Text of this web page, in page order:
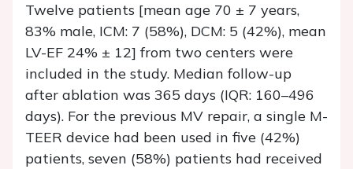
Twelve patients [mean age 70 ± 7 years,
83% male, ICM: 7 (58%), DCM: 5 (42%), mean
LV-EF 24% ± 12] from two centers were
included in the study. Median follow-up
after ablation was 365 days (IQR: 160–496
days). For the previous MV repair, a single M-
TEER device had been used in five (42%)
patients, seven (58%) patients had received